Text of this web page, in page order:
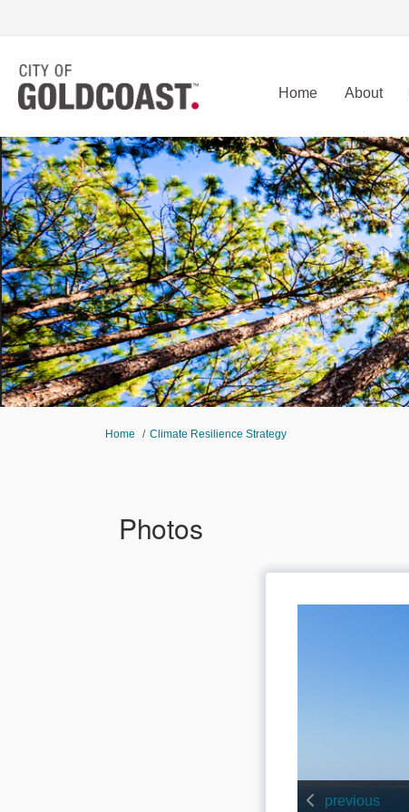
Home About
You are here:
Home Climate Resilience Strategy
Photos
previous